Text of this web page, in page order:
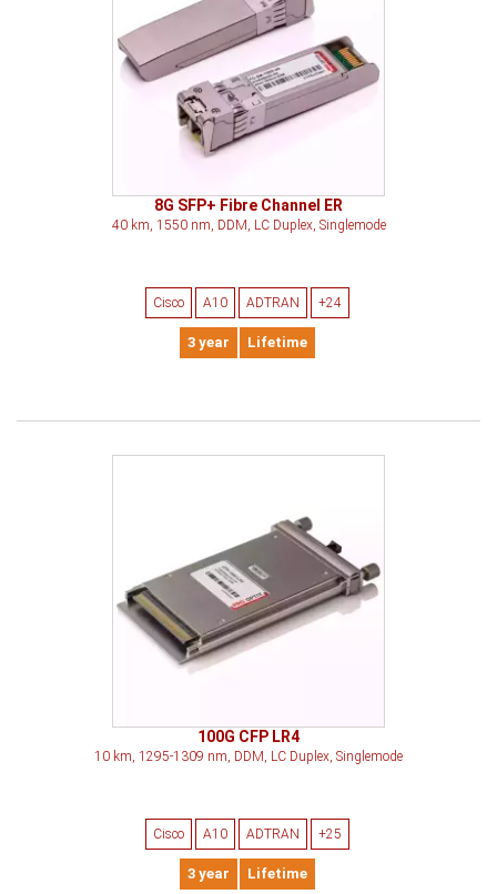
8G SFP+ Fibre Channel ER
40 km, 1550 nm, DDM, LC Duplex, Singlemode
Cisco A10 ADTRAN +24
3 year Lifetime
100G CFP LR4
10 km, 1295-1309 nm, DDM, LC Duplex, Singlemode
Cisco A10 ADTRAN +25
3 year Lifetime